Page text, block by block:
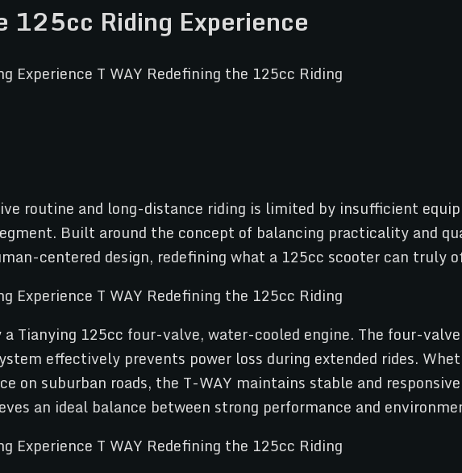
125cc Riding Experience
routine and long-distance riding is limited by insufficient
Built around the concept of balancing practicality and
centered design, redefining what a 125cc scooter can truly
Tianying 125cc four-valve, water-cooled engine. The four-
effectively prevents power loss during extended rides.
on suburban roads, the T-WAY maintains stable and
an ideal balance between strong performance and